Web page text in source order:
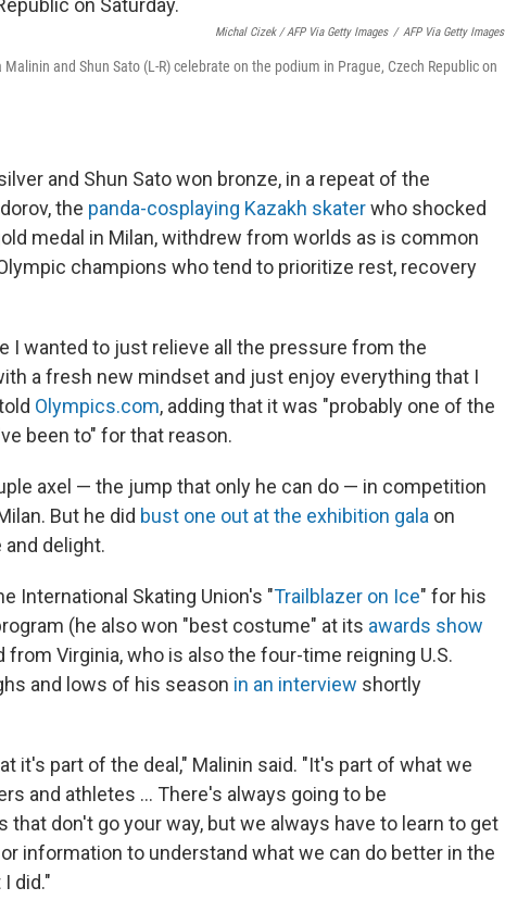
Michal Cizek / AFP Via Getty Images / AFP Via Getty Images
and Shun Sato (L-R) celebrate on the podium in Prague, Czech Republic on
and Shun Sato won bronze, in a repeat of the
the panda-cosplaying Kazakh skaterwho shocked
medal in Milan, withdrew from worlds as is common
champions who tend to prioritize rest, recovery
I wanted to just relieve all the pressure from the
a fresh new mindset and just enjoy everything that I
Olympics.com, adding that it was "probably one of the
been to" for that reason.
axel — the jump that only he can do — in competition
But he did bust one out at the exhibition gala on
delight.
International Skating Union's "Trailblazer on Ice" for his
(he also won "best costume" at its awards show
from Virginia, who is also the four-time reigning U.S.
and lows of his season in an interview shortly
it's part of the deal," Malinin said. "It's part of what we
and athletes … There's always going to be
don't go your way, but we always have to learn to get
information to understand what we can do better in the
did."